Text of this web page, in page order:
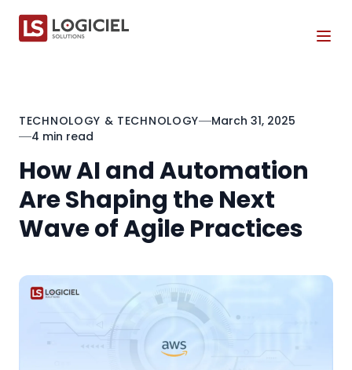
TECHNOLOGY & TECHNOLOGY
March 31, 2025
4 min read
How AI and Automation
Are Shaping the Next
Wave of Agile Practices